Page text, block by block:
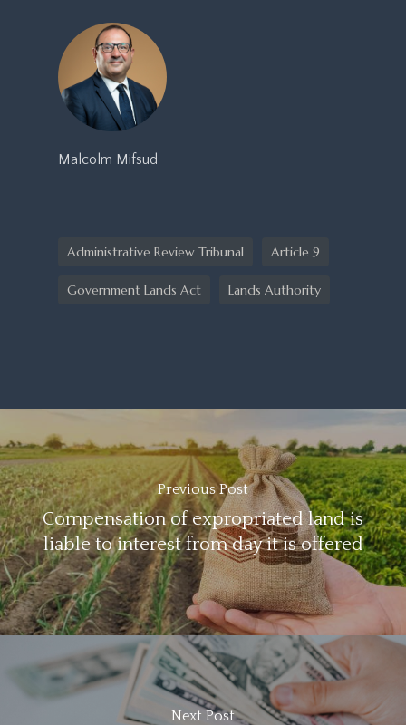
Malcolm Mifsud
Administrative Review Tribunal Article 9
Government Lands Act Lands Authority
Previous Post
Compensation of expropriated land is
liable to interest from day it is offered
Next Post